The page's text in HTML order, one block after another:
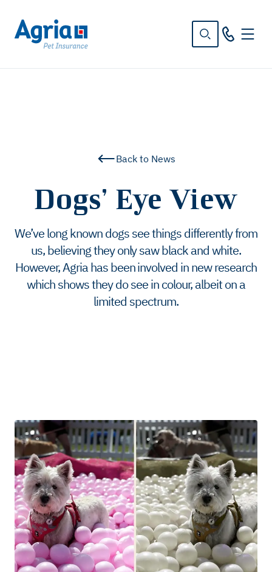
Back to News
Dogs’ Eye View
We’ve long known dogs see things differently from
us, believing they only saw black and white.
However, Agria has been involved in new research
which shows they do see in colour, albeit on a
limited spectrum.